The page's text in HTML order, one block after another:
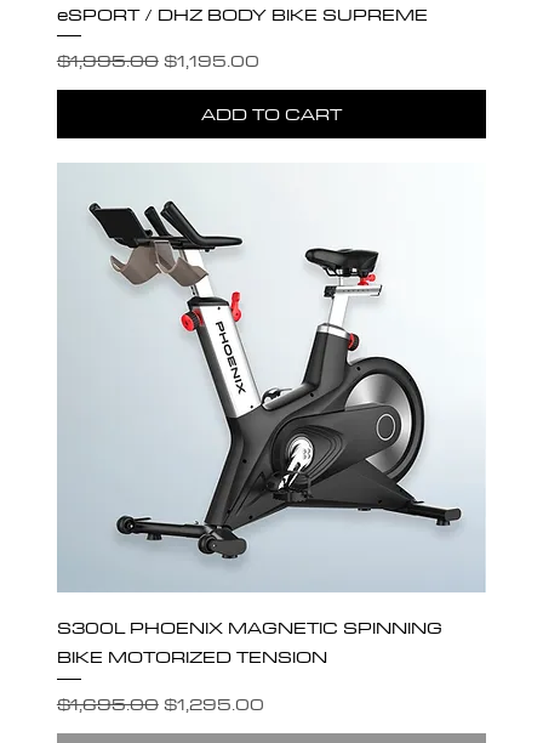
eSPORT / DHZ BODY BIKE SUPREME
Regular Price
$1,995.00 Sale Price
$1,195.00
ADD TO CART
S300L PHOENIX MAGNETIC SPINNING
BIKE MOTORIZED TENSION
Regular Price
$1,695.00 Sale Price
$1,295.00